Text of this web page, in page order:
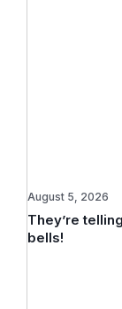
They’re
bells!
August 5, 2026